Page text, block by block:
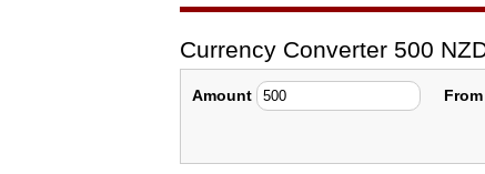
Currency Converter 500
Amount From